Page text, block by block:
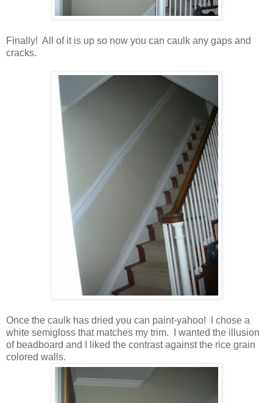
Finally! All of it is up so now you can caulk any gaps and
cracks.
Once the caulk has dried you can paint-yahoo! I chose a
white semigloss that matches my trim. I wanted the illusion
of beadboard and I liked the contrast against the rice grain
colored walls.